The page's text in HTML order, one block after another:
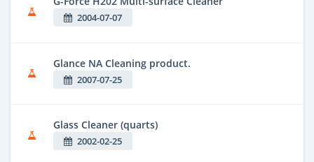
2004-07-07
Glance NA Cleaning product.
2007-07-25
Glass Cleaner (quarts)
2002-02-25